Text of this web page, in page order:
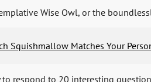
Wise Owl, or the
Squishmallow Matches Your
to respond to 20 interesting